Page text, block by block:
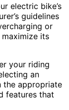
electric bike’s
guidelines
or
its
your riding
an
the appropriate
features that